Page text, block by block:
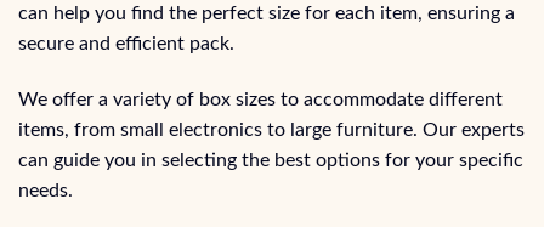
can help you find the perfect size for each item, ensuring a
secure and efficient pack.
We offer a variety of box sizes to accommodate different
items, from small electronics to large furniture. Our experts
can guide you in selecting the best options for your specific
needs.